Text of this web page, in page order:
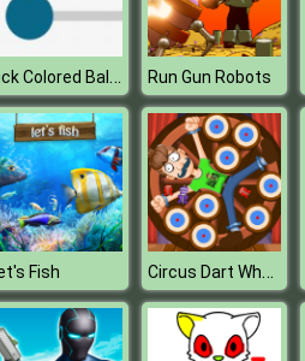
Kick Colored Balls Run Gun Robots
Fish Circus Dart Wheel